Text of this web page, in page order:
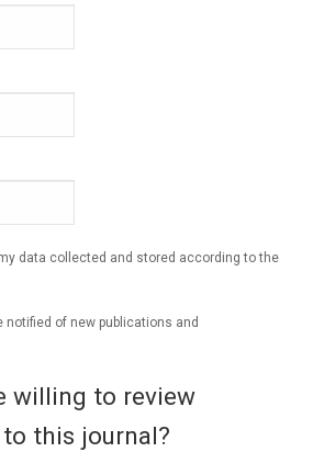
data collected and stored according to the
willing to review
this journal?